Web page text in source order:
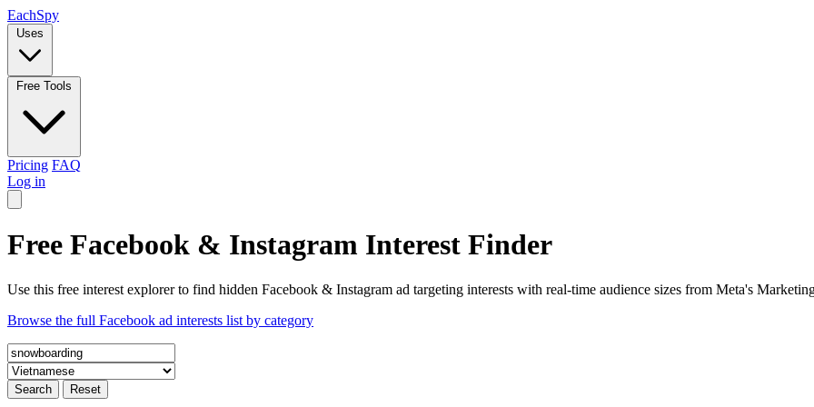
EachSpy
Uses
Free Tools
Pricing FAQ
Log in
Free Facebook & Instagram Interest Finder
Use this free interest explorer to find hidden Facebook & Instagram ad targeting interests with real-time audience sizes from Meta's
Browse the full Facebook ad interests list by category
Search Reset